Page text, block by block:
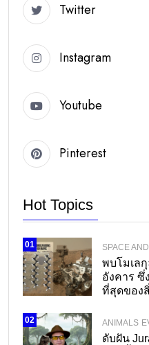
Twitter
Instagram
Youtube
Pinterest
Hot Topics
01 SPACE
พบโมเล
อังคาร ซึ่
ที่สุดของ
02 ANIMALS
ดับฝัน